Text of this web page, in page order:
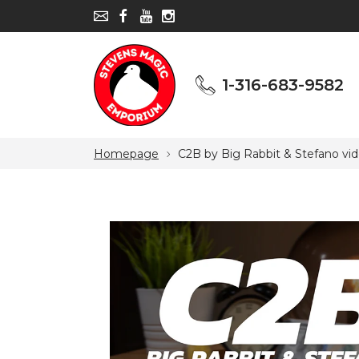
1-316-683-9582
Homepage C2B by Big Rabbit & Stefano